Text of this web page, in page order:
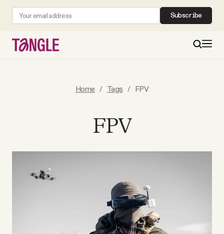
Subscribe
All Daily Posts
Home / Tags / FPV
FPV